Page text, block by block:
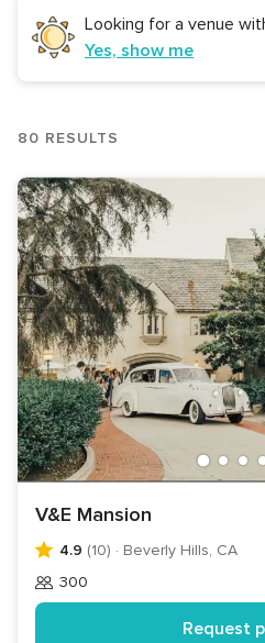
Looking for a venue
Yes, show me
80 RESULTS
V&E Mansion
4.9 (10) · Beverly Hills, CA
300
Guests
Request